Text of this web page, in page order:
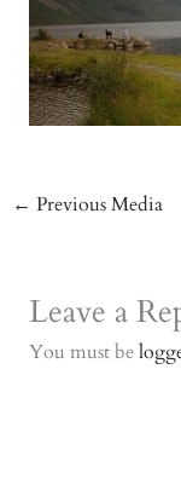
← Previous Media
Leave a
You must be